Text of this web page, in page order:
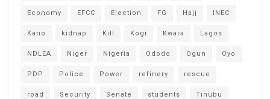
Economy EFCC Election FG Hajj INEC
Kano kidnap Kill Kogi Kwara Lagos
NDLEA Niger Nigeria Ododo Ogun Oyo
PDP Police Power refinery rescue
road Security Senate students Tinubu